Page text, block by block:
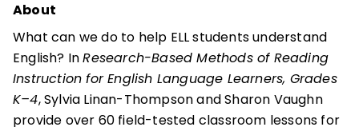
About
What can we do to help ELL students understand
English? InResearch-Based Methods of Reading
Instruction for English Language Learners, Grades
K–4, Sylvia Linan-Thompson and Sharon Vaughn
provide over 60 field-tested classroom lessons for